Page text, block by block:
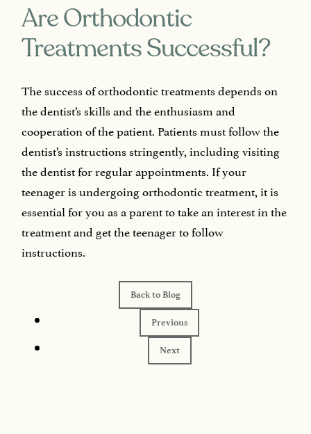
Are Orthodontic
Treatments Successful?
The success of orthodontic treatments depends on
the dentist’s skills and the enthusiasm and
cooperation of the patient. Patients must follow the
dentist’s instructions stringently, including visiting
the dentist for regular appointments. If your
teenager is undergoing orthodontic treatment, it is
essential for you as a parent to take an interest in the
treatment and get the teenager to follow
instructions.
Back to Blog
Previous
Next